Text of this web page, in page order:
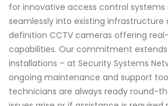
for innovative access control
seamlessly into existing infrastructure
definition CCTV cameras offering
capabilities. Our commitment
installations – at Security Systems
ongoing maintenance and support
technicians are always ready round-